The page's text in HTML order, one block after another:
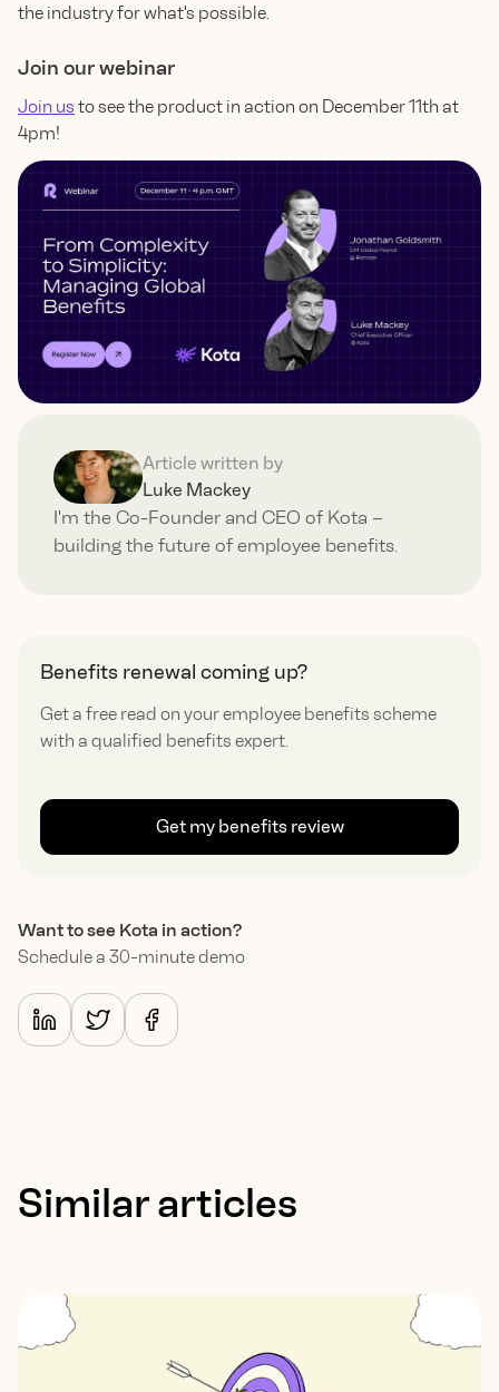
the industry for what's possible.
Join our webinar
Join us to see the product in action on December 11th at
4pm!
Article written by
Luke Mackey
I'm the Co-Founder and CEO of Kota –
building the future of employee benefits.
Benefits renewal coming up?
Get a free read on your employee benefits scheme
with a qualified benefits expert.
Get my benefits review
Want to see Kota in action?
Schedule a 30-minute demo
Similar articles